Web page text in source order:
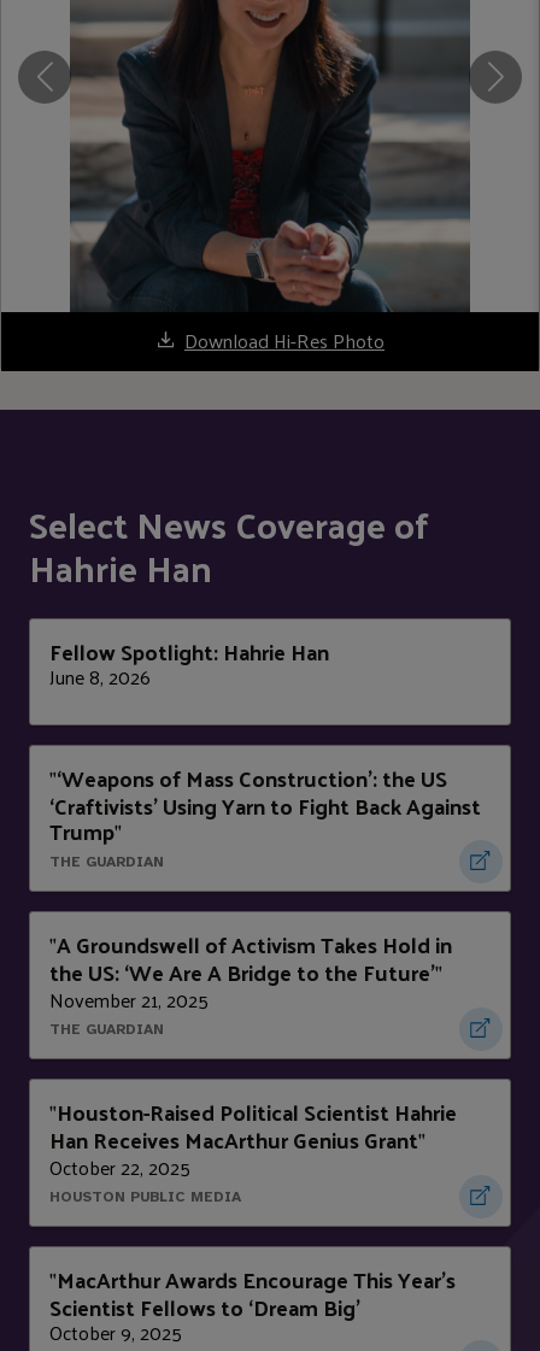
Download Hi-Res Photo
Select News Coverage of
Hahrie Han
Fellow Spotlight: Hahrie Han
June 8, 2026
"‘Weapons of Mass Construction’: the US
‘Craftivists’ Using Yarn to Fight Back Against
Trump"
THE GUARDIAN
"A Groundswell of Activism Takes Hold in
the US: ‘We Are A Bridge to the Future’"
November 21, 2025
THE GUARDIAN
"Houston-Raised Political Scientist Hahrie
Han Receives MacArthur Genius Grant"
October 22, 2025
HOUSTON PUBLIC MEDIA
"MacArthur Awards Encourage This Year’s
Scientist Fellows to ‘Dream Big’
October 9, 2025